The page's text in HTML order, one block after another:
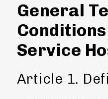
General
Service
Article 1.